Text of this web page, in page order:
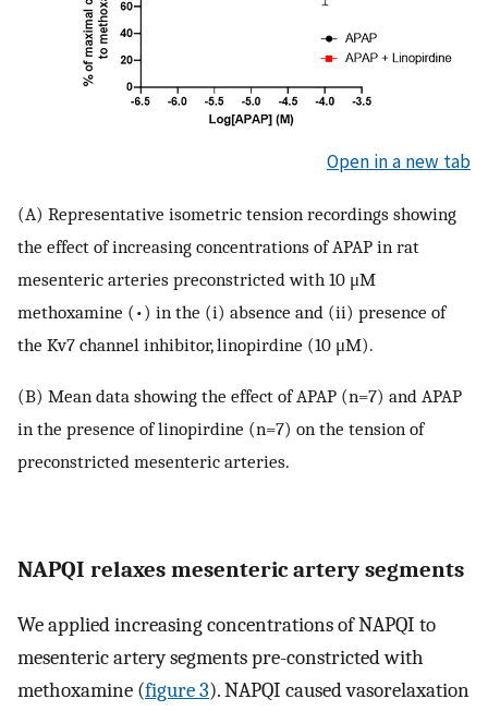
Open in a new tab
(A) Representative isometric tension recordings showing
the effect of increasing concentrations of APAP in rat
mesenteric arteries preconstricted with 10 μM
methoxamine (•) in the (i) absence and (ii) presence of
the Kv7 channel inhibitor, linopirdine (10 μM).
(B) Mean data showing the effect of APAP (n=7) and APAP
in the presence of linopirdine (n=7) on the tension of
preconstricted mesenteric arteries.
NAPQI relaxes mesenteric artery segments
We applied increasing concentrations of NAPQI to
mesenteric artery segments pre-constricted with
methoxamine (figure 3). NAPQI caused vasorelaxation